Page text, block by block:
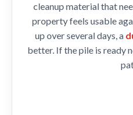
cleanup material that
property feels usable
up over several days, a
better. If the pile is ready